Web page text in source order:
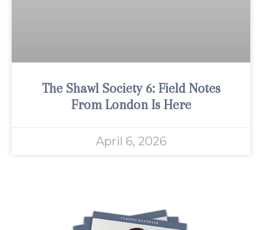
The Shawl Society 6: Field Notes
From London Is Here
April 6, 2026